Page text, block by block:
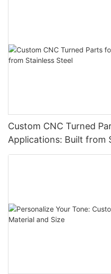
Custom CNC Turned
Applications: Built from